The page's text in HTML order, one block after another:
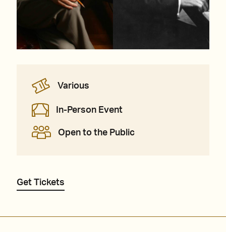
Various
In-Person Event
Open to the Public
Get Tickets